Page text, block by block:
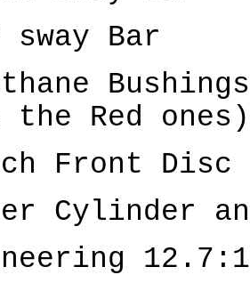
Bar
the Red ones)
Front Disc
Cylinder